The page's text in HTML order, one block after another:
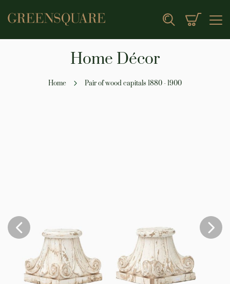
Search My Cart
Home Décor
Home Pair of wood capitals 1880 - 1900